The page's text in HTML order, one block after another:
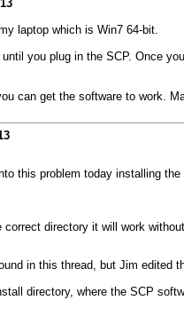
laptop which is Win7 64-bit.
you plug in the SCP. Once
can get the software to work.
this problem today installing
directory it will work
in this thread, but Jim
directory, where the SCP